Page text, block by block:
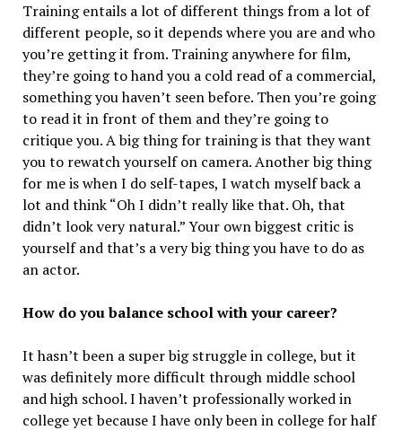
Training entails a lot of different things from a lot of
different people, so it depends where you are and who
you’re getting it from. Training anywhere for film,
they’re going to hand you a cold read of a commercial,
something you haven’t seen before. Then you’re going
to read it in front of them and they’re going to
critique you. A big thing for training is that they want
you to rewatch yourself on camera. Another big thing
for me is when I do self-tapes, I watch myself back a
lot and think “Oh I didn’t really like that. Oh, that
didn’t look very natural.” Your own biggest critic is
yourself and that’s a very big thing you have to do as
an actor.
How do you balance school with your career?
It hasn’t been a super big struggle in college, but it
was definitely more difficult through middle school
and high school. I haven’t professionally worked in
college yet because I have only been in college for half